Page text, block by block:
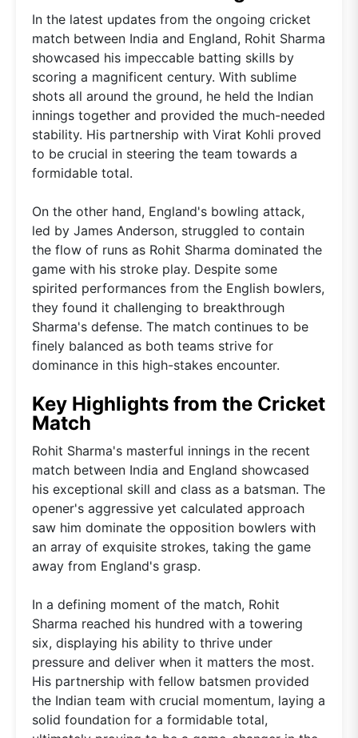
In the latest updates from the ongoing cricket
match between India and England, Rohit Sharma
showcased his impeccable batting skills by
scoring a magnificent century. With sublime
shots all around the ground, he held the Indian
innings together and provided the much-needed
stability. His partnership with Virat Kohli proved
to be crucial in steering the team towards a
formidable total.
On the other hand, England's bowling attack,
led by James Anderson, struggled to contain
the flow of runs as Rohit Sharma dominated the
game with his stroke play. Despite some
spirited performances from the English bowlers,
they found it challenging to breakthrough
Sharma's defense. The match continues to be
finely balanced as both teams strive for
dominance in this high-stakes encounter.
Key Highlights from the Cricket
Match
Rohit Sharma's masterful innings in the recent
match between India and England showcased
his exceptional skill and class as a batsman. The
opener's aggressive yet calculated approach
saw him dominate the opposition bowlers with
an array of exquisite strokes, taking the game
away from England's grasp.
In a defining moment of the match, Rohit
Sharma reached his hundred with a towering
six, displaying his ability to thrive under
pressure and deliver when it matters the most.
His partnership with fellow batsmen provided
the Indian team with crucial momentum, laying a
solid foundation for a formidable total,